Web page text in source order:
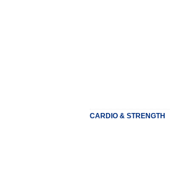
CARDIO & STRENGTH